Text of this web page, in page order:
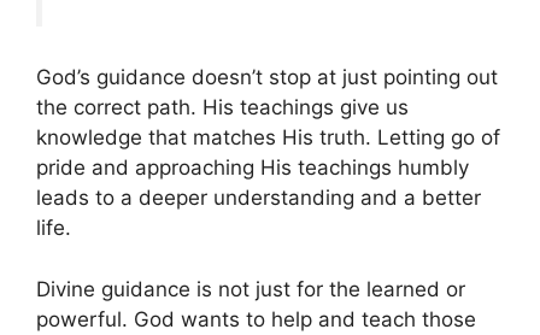
God’s guidance doesn’t stop at just pointing out
the correct path. His teachings give us
knowledge that matches His truth. Letting go of
pride and approaching His teachings humbly
leads to a deeper understanding and a better
life.
Divine guidance is not just for the learned or
powerful. God wants to help and teach those